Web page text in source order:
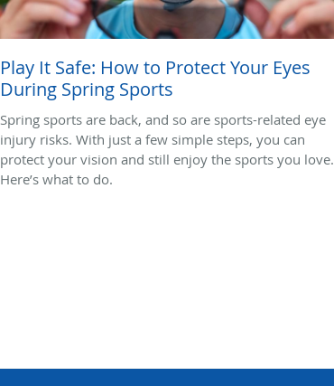
Play It Safe: How to Protect Your Eyes
During Spring Sports
Spring sports are back, and so are sports-related eye
injury risks. With just a few simple steps, you can
protect your vision and still enjoy the sports you love.
Here’s what to do.